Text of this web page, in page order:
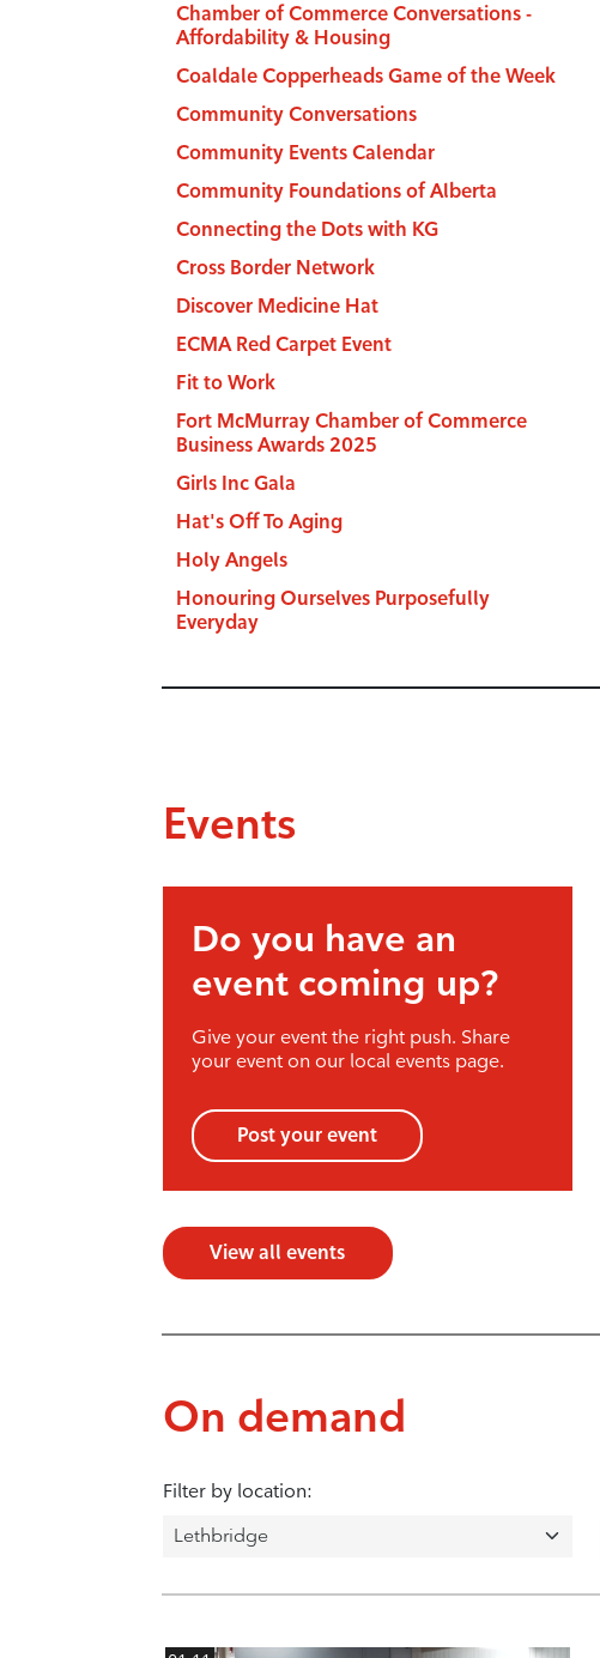
Chamber of Commerce Conversations -
Affordability & Housing
Coaldale Copperheads Game of the Week
Community Conversations
Community Events Calendar
Community Foundations of Alberta
Connecting the Dots with KG
Cross Border Network
Discover Medicine Hat
ECMA Red Carpet Event
Fit to Work
Fort McMurray Chamber of Commerce
Business Awards 2025
Girls Inc Gala
Hat's Off To Aging
Holy Angels
Honouring Ourselves Purposefully
Everyday
Events
Do you have an
event coming up?
Give your event the right push. Share
your event on our local events page.
Post your event
View all events
On demand
Filter by location: